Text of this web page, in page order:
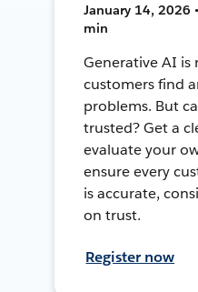
January 14, 2026
min
Generative AI is
customers find
problems. But
trusted? Get a
evaluate your
ensure every
is accurate,
on trust.
Register now